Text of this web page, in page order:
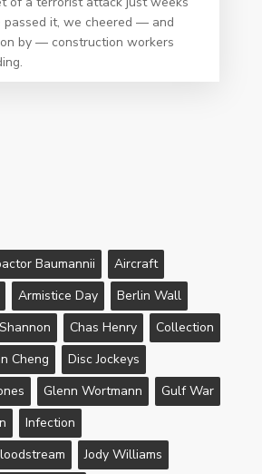
it, we cheered — and
by — construction workers
Baumannii
Aircraft
Armistice Day
Berlin Wall
Chas Henry
Collection
Cheng
Disc Jockeys
Glenn Wortmann
Gulf War
Infection
Jody Williams